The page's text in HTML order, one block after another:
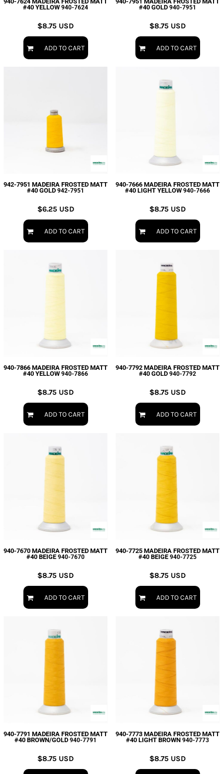
#40 YELLOW 940-7624
$8.75 USD
ADD TO CART
#40 GOLD 940-7951
$8.75 USD
ADD TO CART
942-7951 MADEIRA FROSTED MATT
#40 GOLD 942-7951
$6.25 USD
ADD TO CART
940-7666 MADEIRA FROSTED MATT
#40 LIGHT YELLOW 940-7666
$8.75 USD
ADD TO CART
940-7866 MADEIRA FROSTED MATT
#40 YELLOW 940-7866
$8.75 USD
ADD TO CART
940-7792 MADEIRA FROSTED MATT
#40 GOLD 940-7792
$8.75 USD
ADD TO CART
940-7670 MADEIRA FROSTED MATT
#40 BEIGE 940-7670
$8.75 USD
ADD TO CART
940-7725 MADEIRA FROSTED MATT
#40 BEIGE 940-7725
$8.75 USD
ADD TO CART
940-7791 MADEIRA FROSTED MATT
#40 BROWN/GOLD 940-7791
$8.75 USD
940-7773 MADEIRA FROSTED MATT
#40 LIGHT BROWN 940-7773
$8.75 USD